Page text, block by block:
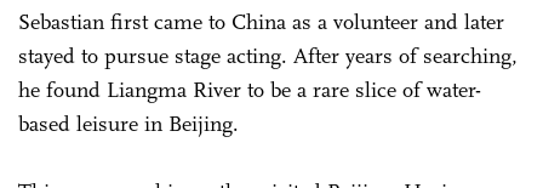
Sebastian first came to China as a volunteer and later
stayed to pursue stage acting. After years of searching,
he found Liangma River to be a rare slice of water-
based leisure in Beijing.